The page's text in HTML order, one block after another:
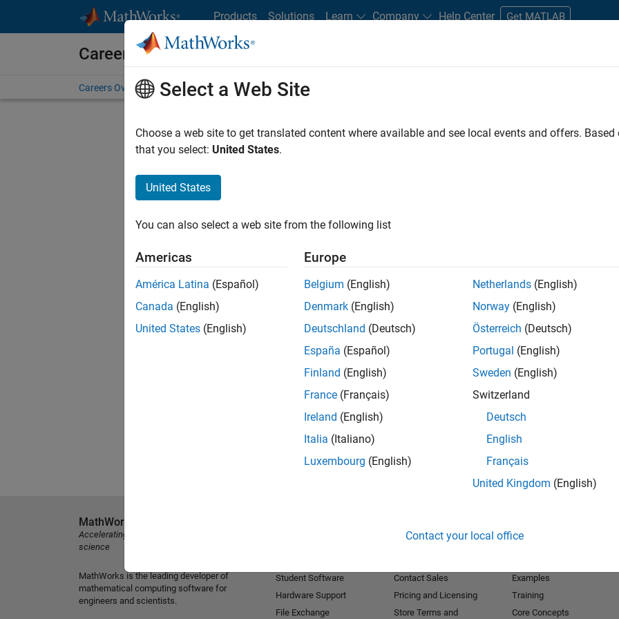
Products Solutions Learn Company Help Center Get MATLAB
Careers at MathWorks
Careers Overview Job Search Office Locations Students and New Careers
FILTERED BY Internships Program Management Quality
. If you still don’t find
our Talent Networkto receive updates on new job opportunities.
Select a Web Site
Choose a web site to get translated content where available and see local events and offers.
that you select: United States.
United States
You can also select a web site from the following list
Americas
América Latina (Español)
Canada (English)
United States (English)
Europe
Belgium (English)
Denmark (English)
Deutschland (Deutsch)
España (Español)
Finland (English)
France (Français)
Ireland (English)
Italia (Italiano)
Luxembourg (English)
Netherlands (English)
Norway (English)
Österreich (Deutsch)
Portugal (English)
Sweden (English)
Switzerland
Deutsch
English
Français
United Kingdom (English)
Contact your local office
MathWorks
Accelerating the pace of engineering and
science
MathWorks is the leading developer of
mathematical computing software for
engineers and scientists.
Student Software
Hardware Support
File Exchange
Contact Sales
Pricing and Licensing
Store Terms and
Examples
Training
Core Concepts